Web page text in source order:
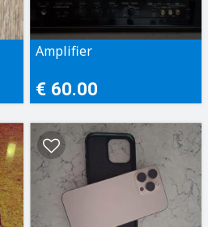
Amplifier
€ 60.00